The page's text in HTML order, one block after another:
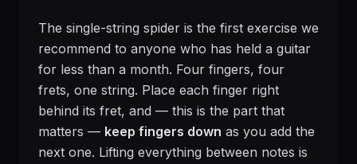
The single-string spider is the first exercise we
recommend to anyone who has held a guitar
for less than a month. Four fingers, four
frets, one string. Place each finger right
behind its fret, and — this is the part that
matters — keep fingers down as you add the
next one. Lifting everything between notes is